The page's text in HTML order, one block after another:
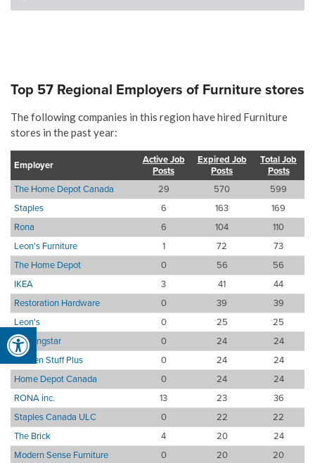
Open toolbar
Top 57 Regional Employers of Furniture stores
The following companies in this region have hired Furniture
stores in the past year:
Employer
Active Job
Posts
Expired Job
Posts
Total Job
Posts
The Home Depot Canada
29 570
599
Staples
6 163
169
Rona
6 104
110
Leon's Furniture
1 72
73
The Home Depot
0 56
56
IKEA
3 41
44
Restoration Hardware
0 39
39
Leon's
0 25
25
Morningstar
0 24
24
Kitchen Stuff Plus
0 24
24
Home Depot Canada
0 24
24
RONA inc.
13 23
36
Staples Canada ULC
0 22
22
The Brick
4 20
24
Modern Sense Furniture
0 20
20